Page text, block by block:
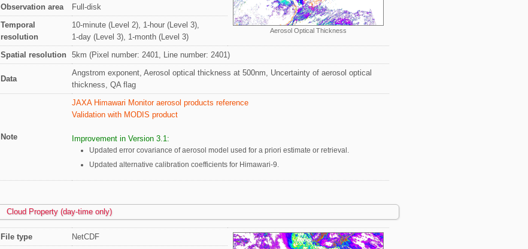
Aerosol Optical Thickness
Observation area
Full-disk
Temporal
resolution
10-minute (Level 2), 1-hour (Level 3),
1-day (Level 3), 1-month (Level 3)
Spatial resolution 5km (Pixel number: 2401, Line number: 2401)
Data
Angstrom exponent, Aerosol optical thickness at 500nm, Uncertainty of aerosol optical
thickness, QA flag
Note
JAXA Himawari Monitor aerosol products reference
Validation with MODIS product
Improvement in Version 3.1:
Updated error covariance of aerosol model used for a priori estimate or retrieval.
Updated alternative calibration coefficients for Himawari-9.
Cloud Property (day-time only)
File type NetCDF